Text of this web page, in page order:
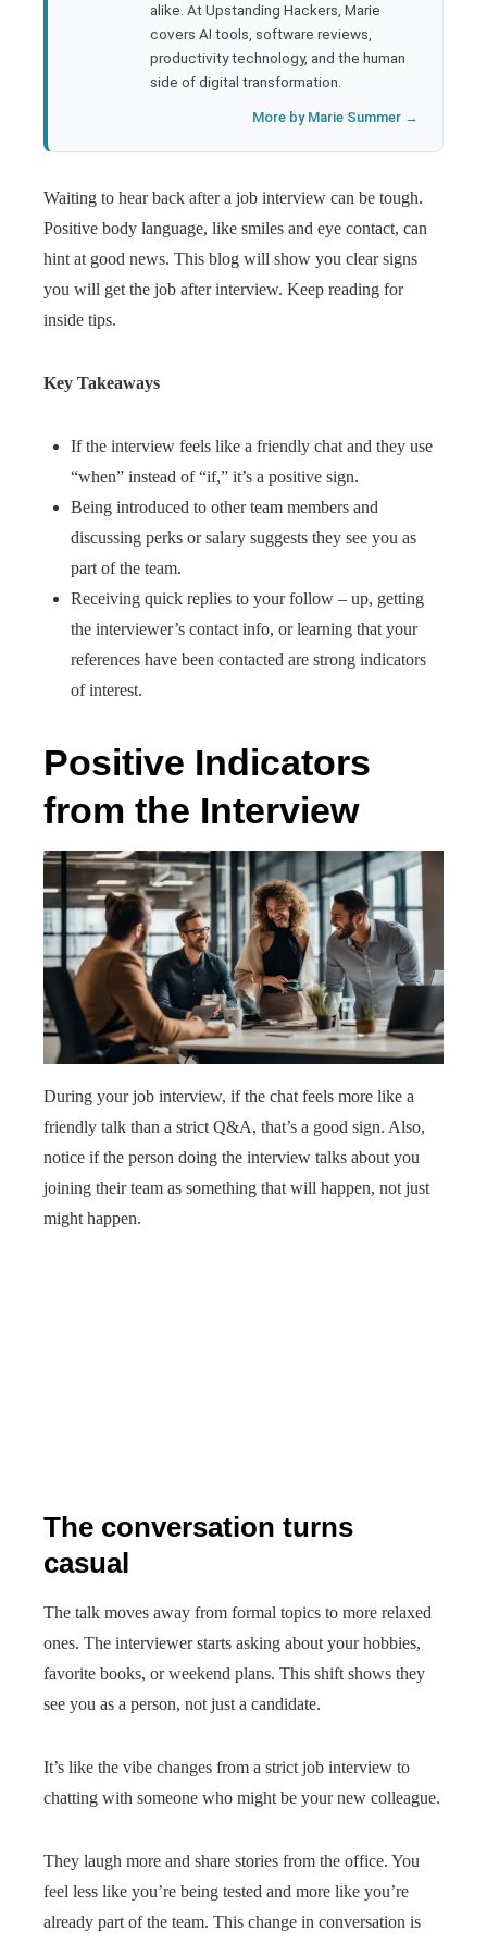
alike. At Upstanding Hackers, Marie
covers AI tools, software reviews,
productivity technology, and the human
side of digital transformation.
More by Marie Summer →
Waiting to hear back after a job interview can be tough.
Positive body language, like smiles and eye contact, can
hint at good news. This blog will show you clear signs
you will get the job after interview. Keep reading for
inside tips.
Key Takeaways
If the interview feels like a friendly chat and they use
“when” instead of “if,” it’s a positive sign.
Being introduced to other team members and
discussing perks or salary suggests they see you as
part of the team.
Receiving quick replies to your follow – up, getting
the interviewer’s contact info, or learning that your
references have been contacted are strong indicators
of interest.
Positive Indicators
from the Interview
During your job interview, if the chat feels more like a
friendly talk than a strict Q&A, that’s a good sign. Also,
notice if the person doing the interview talks about you
joining their team as something that will happen, not just
might happen.
The conversation turns
casual
The talk moves away from formal topics to more relaxed
ones. The interviewer starts asking about your hobbies,
favorite books, or weekend plans. This shift shows they
see you as a person, not just a candidate.
It’s like the vibe changes from a strict job interview to
chatting with someone who might be your new colleague.
They laugh more and share stories from the office. You
feel less like you’re being tested and more like you’re
already part of the team. This change in conversation is